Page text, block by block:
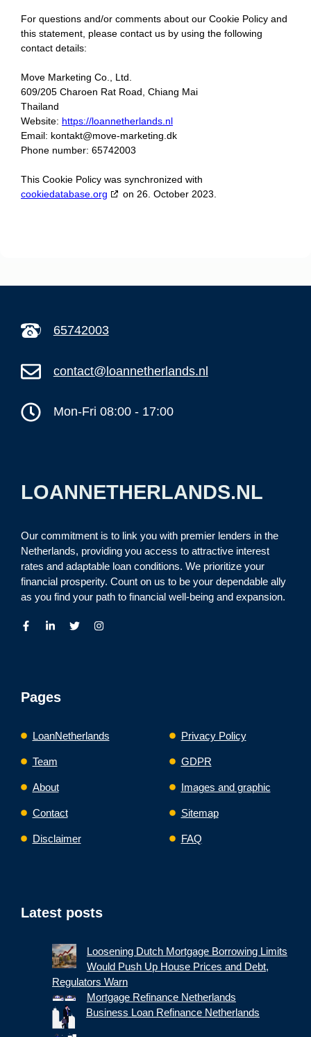
For questions and/or comments about our Cookie Policy and
this statement, please contact us by using the following
contact details:
Move Marketing Co., Ltd.
609/205 Charoen Rat Road, Chiang Mai
Thailand
Website: https://loannetherlands.nl
Email: kontakt@move-marketing.dk
Phone number: 65742003
This Cookie Policy was synchronized with
cookiedatabase.org
on 26. October 2023.
65742003
contact@loannetherlands.nl
Mon-Fri 08:00 - 17:00
LOANNETHERLANDS.NL
Our commitment is to link you with premier lenders in the
Netherlands, providing you access to attractive interest
rates and adaptable loan conditions. We prioritize your
financial prosperity. Count on us to be your dependable ally
as you find your path to financial well-being and expansion.
Pages
LoanNetherlands
Team
About
Contact
Disclaimer
Privacy Policy
GDPR
Images and graphic
Sitemap
FAQ
Latest posts
Loosening Dutch Mortgage Borrowing Limits
Would Push Up House Prices and Debt,
Regulators Warn
Mortgage Refinance Netherlands
Business Loan Refinance Netherlands